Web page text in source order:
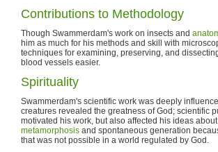
Contributions to Methodology
Though Swammerdam's work on insects and
him as much for his methods and skill with
techniques for examining, preserving, and
blood vessels easier.
Spirituality
Swammerdam's scientific work was deeply
creatures revealed the greatness of God; scientific
motivated his work, but also affected his ideas
metamorphosis and spontaneous generation
that was not possible in a world regulated by God.